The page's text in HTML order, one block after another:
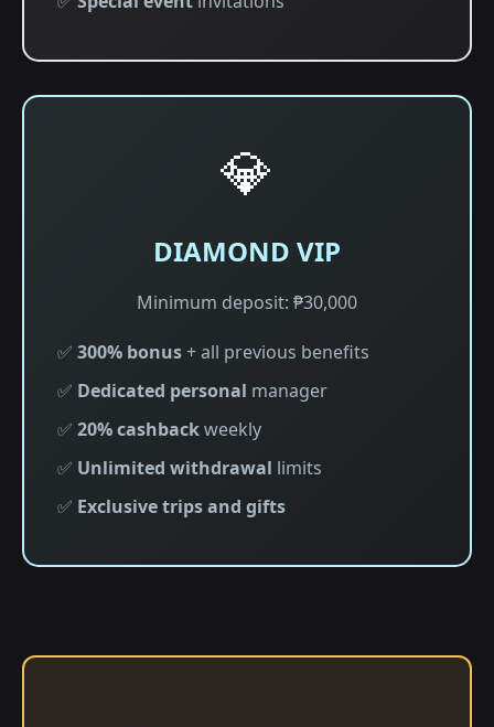
💎
DIAMOND VIP
Minimum deposit: ₱30,000
✅ 300% bonus+ all previous benefits
✅ Dedicated personal manager
✅ 20% cashbackweekly
✅ Unlimited withdrawal limits
✅ Exclusive trips and gifts